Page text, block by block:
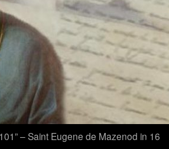
– Saint Eugene de Mazenod in 16